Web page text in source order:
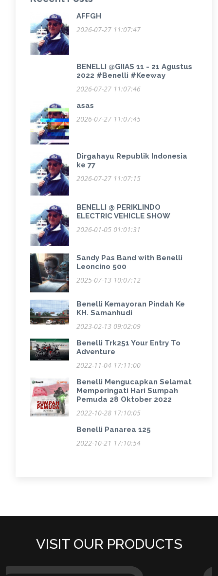
AFFGH
2026-07-27 11:07:47
BENELLI @GIIAS 11 - 21 Agustus
2022 #Benelli #Keeway
2026-07-27 11:07:46
asas
2026-07-27 11:07:45
Dirgahayu Republik Indonesia
ke 77
2026-07-27 11:07:15
BENELLI @ PERIKLINDO
ELECTRIC VEHICLE SHOW
2026-01-05 01:01:31
Sandy Pas Band with Benelli
Leoncino 500
2025-07-13 10:07:12
Benelli Kemayoran Pindah Ke
KH. Samanhudi
2023-02-13 09:02:09
Benelli Trk251 Your Entry To
Adventure
2022-11-04 17:11:00
Benelli Mengucapkan Selamat
Memperingati Hari Sumpah
Pemuda 28 Oktober 2022
2022-10-28 17:10:05
Benelli Panarea 125
2022-10-21 17:10:54
VISIT OUR PRODUCTS